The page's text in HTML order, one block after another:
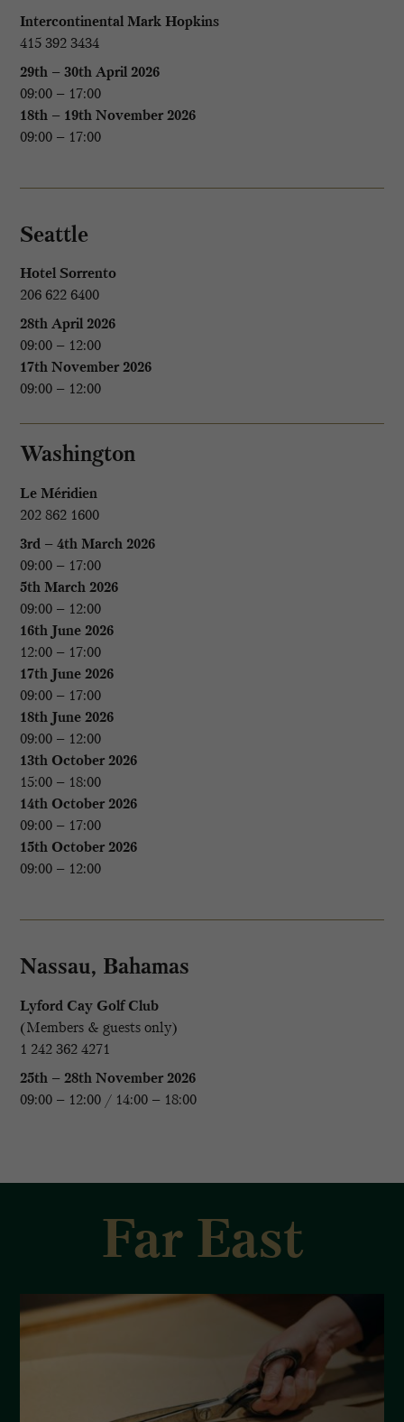
Intercontinental Mark Hopkins
415 392 3434
29th – 30th April 2026
09:00 – 17:00
18th – 19th November 2026
09:00 – 17:00
Seattle
Hotel Sorrento
206 622 6400
28th April 2026
09:00 – 12:00
17th November 2026
09:00 – 12:00
Washington
Le Méridien
202 862 1600
3rd – 4th March 2026
09:00 – 17:00
5th March 2026
09:00 – 12:00
16th June 2026
12:00 – 17:00
17th June 2026
09:00 – 17:00
18th June 2026
09:00 – 12:00
13th October 2026
15:00 – 18:00
14th October 2026
09:00 – 17:00
15th October 2026
09:00 – 12:00
Nassau, Bahamas
Lyford Cay Golf Club
(Members & guests only)
1 242 362 4271
25th – 28th November 2026
09:00 – 12:00 / 14:00 – 18:00
Far East